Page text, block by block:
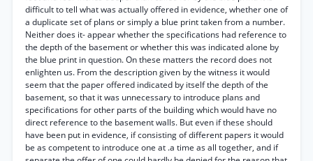
difficult to tell what was actually offered in evidence, whether one of
a duplicate set of plans or simply a blue print taken from a number.
Neither does it- appear whether the specifications had reference to
the depth of the basement or whether this was indicated alone by
the blue print in question. On these matters the record does not
enlighten us. From the description given by the witness it would
seem that the paper offered indicated by itself the depth of the
basement, so that it was unnecessary to introduce plans and
specifications for other parts of the building which would have no
direct reference to the basement walls. But even if these should
have been put in evidence, if consisting of different papers it would
be as competent to introduce one at .a time as all together, and if